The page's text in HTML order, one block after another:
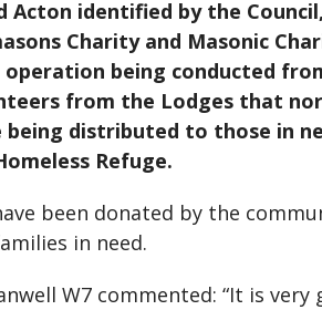
identified by the
Charity and Masonic
being conducted
from the Lodges that
distributed to those in
Refuge.
been donated by the
in need.
W7 commented: “It is very